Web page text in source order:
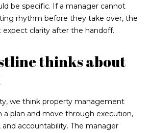
be specific. If a manager cannot
rhythm before they take over, the
expect clarity after the handoff.
thinks about
we think property management
a plan and move through execution,
accountability. The manager